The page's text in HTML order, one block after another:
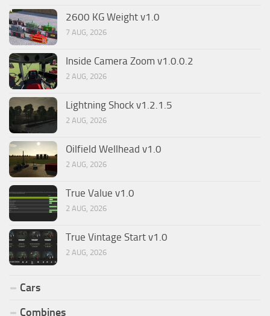
2600 KG Weight v1.0
7 AUG, 2026
Inside Camera Zoom v1.0.0.2
2 AUG, 2026
Lightning Shock v1.2.1.5
2 AUG, 2026
Oilfield Wellhead v1.0
2 AUG, 2026
True Value v1.0
2 AUG, 2026
True Vintage Start v1.0
2 AUG, 2026
Cars
Combines